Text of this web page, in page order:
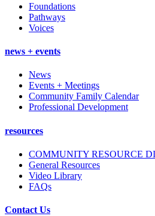
Foundations
Pathways
Voices
news + events
News
Events + Meetings
Community Family Calendar
Professional Development
resources
COMMUNITY RESOURCE
General Resources
Video Library
FAQs
Contact Us